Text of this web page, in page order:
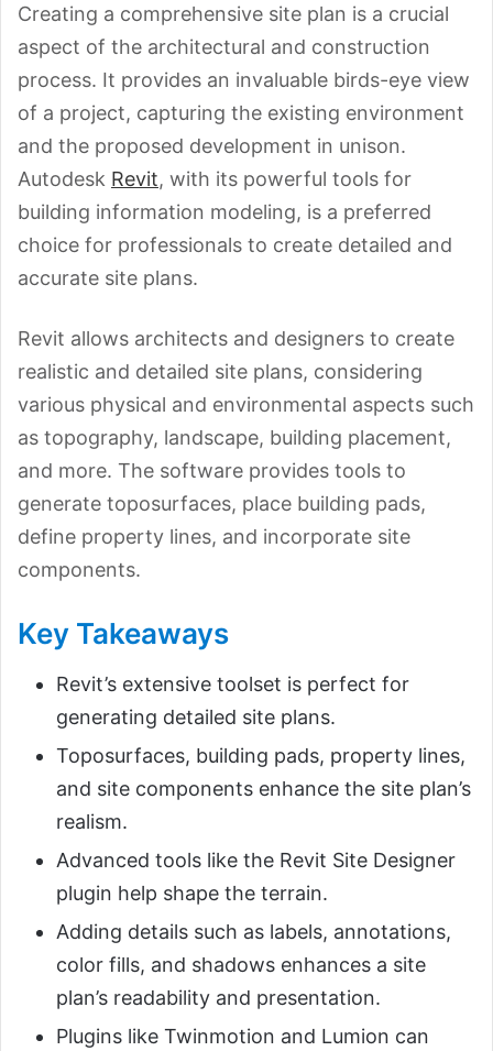
Creating a comprehensive site plan is a crucial
aspect of the architectural and construction
process. It provides an invaluable birds-eye view
of a project, capturing the existing environment
and the proposed development in unison.
Autodesk Revit, with its powerful tools for
building information modeling, is a preferred
choice for professionals to create detailed and
accurate site plans.
Revit allows architects and designers to create
realistic and detailed site plans, considering
various physical and environmental aspects such
as topography, landscape, building placement,
and more. The software provides tools to
generate toposurfaces, place building pads,
define property lines, and incorporate site
components.
Key Takeaways
Revit’s extensive toolset is perfect for
generating detailed site plans.
Toposurfaces, building pads, property lines,
and site components enhance the site plan’s
realism.
Advanced tools like the Revit Site Designer
plugin help shape the terrain.
Adding details such as labels, annotations,
color fills, and shadows enhances a site
plan’s readability and presentation.
Plugins like Twinmotion and Lumion can